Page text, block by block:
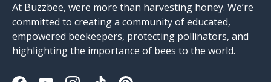
At Buzzbee, were more than harvesting honey. We’re
committed to creating a community of educated,
empowered beekeepers, protecting pollinators, and
highlighting the importance of bees to the world.